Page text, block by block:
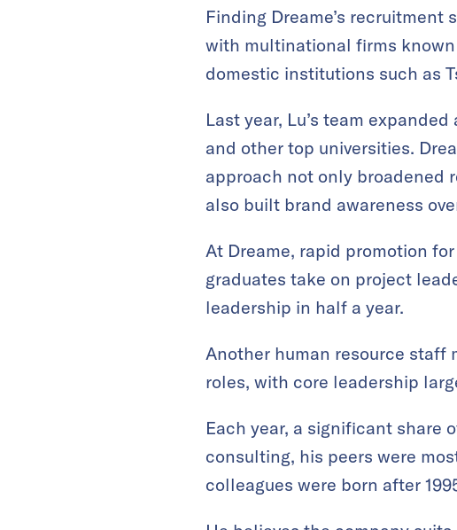
Finding Dreame’s
with multinational firms
domestic institutions such as
Last year, Lu’s team
and other top universities.
approach not only broadened
also built brand awareness
At Dreame, rapid promotion
graduates take on project
leadership in half a year.
Another human resource staff
roles, with core leadership
Each year, a significant share
consulting, his peers were
colleagues were born after